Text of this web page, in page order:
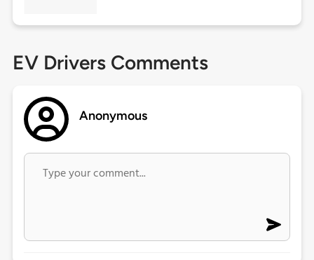
EV Drivers Comments
Anonymous